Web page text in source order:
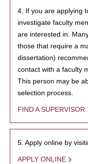
4. If you are applying
investigate faculty
are interested in.
those that require a
dissertation)
contact with a faculty
This person may be
selection process.
FIND A SUPERVISOR
5. Apply online by
APPLY ONLINE